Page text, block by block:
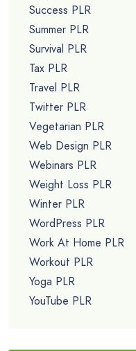
Success PLR
Summer PLR
Survival PLR
Tax PLR
Travel PLR
Twitter PLR
Vegetarian PLR
Web Design PLR
Webinars PLR
Weight Loss PLR
Winter PLR
WordPress PLR
Work At Home PLR
Workout PLR
Yoga PLR
YouTube PLR